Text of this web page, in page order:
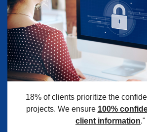
18% of clients prioritize the
projects. We ensure 100%
client information."